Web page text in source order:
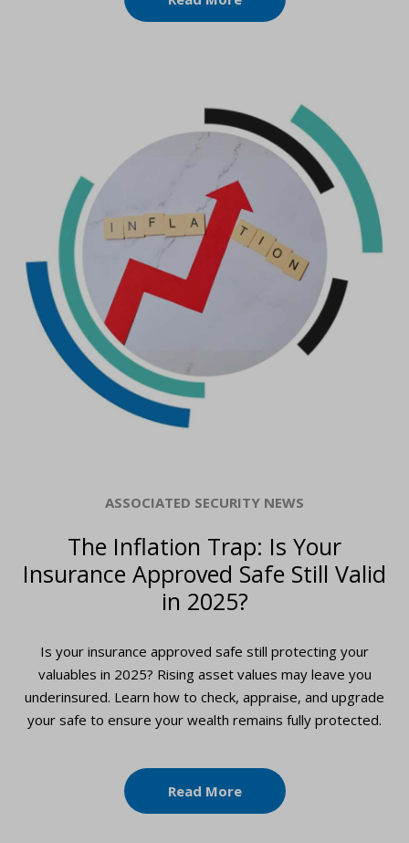
ASSOCIATED SECURITY NEWS
The Inflation Trap: Is Your
Insurance Approved Safe Still Valid
in 2025?
Is your insurance approved safe still protecting your
valuables in 2025? Rising asset values may leave you
underinsured. Learn how to check, appraise, and upgrade
your safe to ensure your wealth remains fully protected.
Read More